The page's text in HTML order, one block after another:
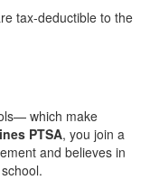
tax-deductible to the
which make
PTSA, you join a
and believes in